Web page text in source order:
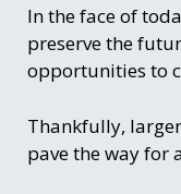
In the face of
preserve the
opportunities to
Thankfully,
pave the way for